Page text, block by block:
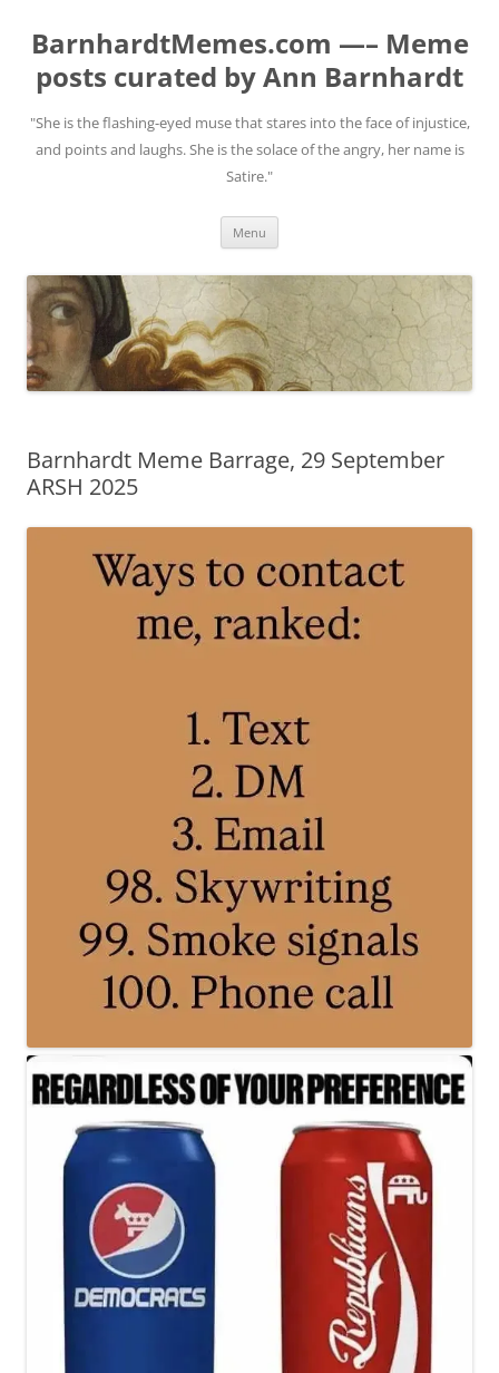
BarnhardtMemes.com —– Meme
posts curated by Ann Barnhardt
"She is the flashing-eyed muse that stares into the face of injustice,
and points and laughs. She is the solace of the angry, her name is
Satire."
Menu
Barnhardt Meme Barrage, 29 September
ARSH 2025